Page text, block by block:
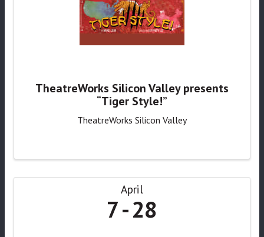
TheatreWorks Silicon Valley presents
“Tiger Style!”
TheatreWorks Silicon Valley
April
7 28